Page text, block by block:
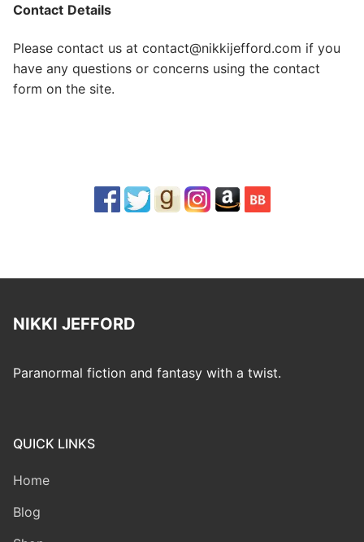
Contact Details
Please contact us at contact@nikkijefford.com if you
have any questions or concerns using the contact
form on the site.
NIKKI JEFFORD
Paranormal fiction and fantasy with a twist.
QUICK LINKS
Home
Blog